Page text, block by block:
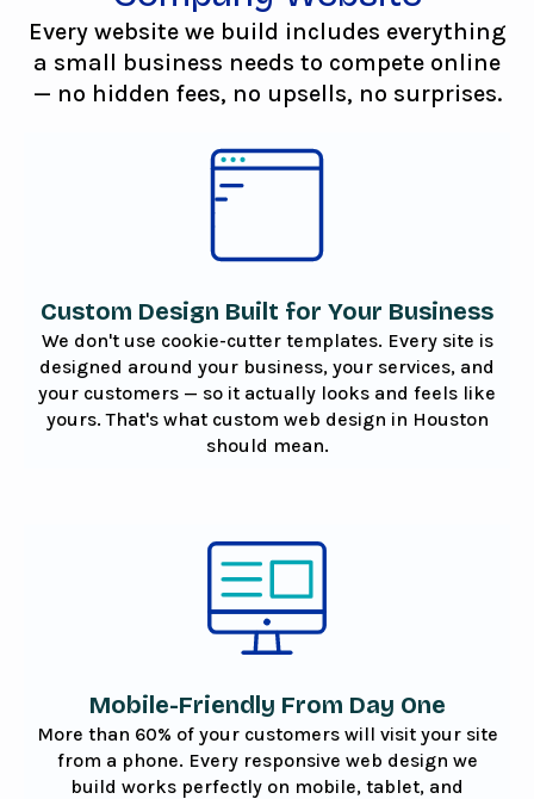
Every website we build includes everything
a small business needs to compete online
— no hidden fees, no upsells, no surprises.
Custom Design Built for Your Business
We don't use cookie-cutter templates. Every site is
designed around your business, your services, and
your customers — so it actually looks and feels like
yours. That's what custom web design in Houston
should mean.
Mobile-Friendly From Day One
More than 60% of your customers will visit your site
from a phone. Every responsive web design we
build works perfectly on mobile, tablet, and